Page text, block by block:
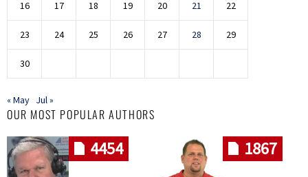
16 17 18 19 20 21 22
23 24 25 26 27 28 29
30
« May Jul »
OUR MOST POPULAR AUTHORS
4454 1867